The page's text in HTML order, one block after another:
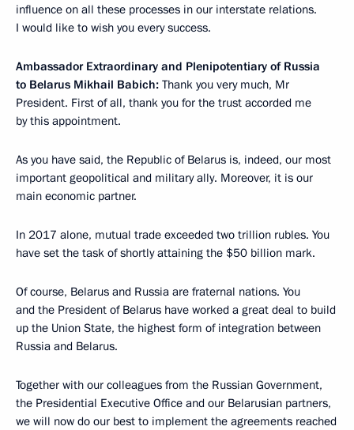
influence on all these processes in our interstate relations.
I would like to wish you every success.
Ambassador Extraordinary and Plenipotentiary of Russia
to Belarus Mikhail Babich: Thank you very much, Mr
President. First of all, thank you for the trust accorded me
by this appointment.
As you have said, the Republic of Belarus is, indeed, our most
important geopolitical and military ally. Moreover, it is our
main economic partner.
In 2017 alone, mutual trade exceeded two trillion rubles. You
have set the task of shortly attaining the $50 billion mark.
Of course, Belarus and Russia are fraternal nations. You
and the President of Belarus have worked a great deal to build
up the Union State, the highest form of integration between
Russia and Belarus.
Together with our colleagues from the Russian Government,
the Presidential Executive Office and our Belarusian partners,
we will now do our best to implement the agreements reached